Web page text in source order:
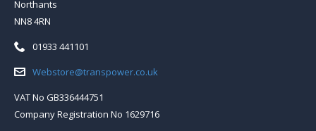
Northants
NN8 4RN
Telephone:
01933 441101
Email:Webstore@transpower.co.uk
VAT No GB336444751
Company Registration No 1629716